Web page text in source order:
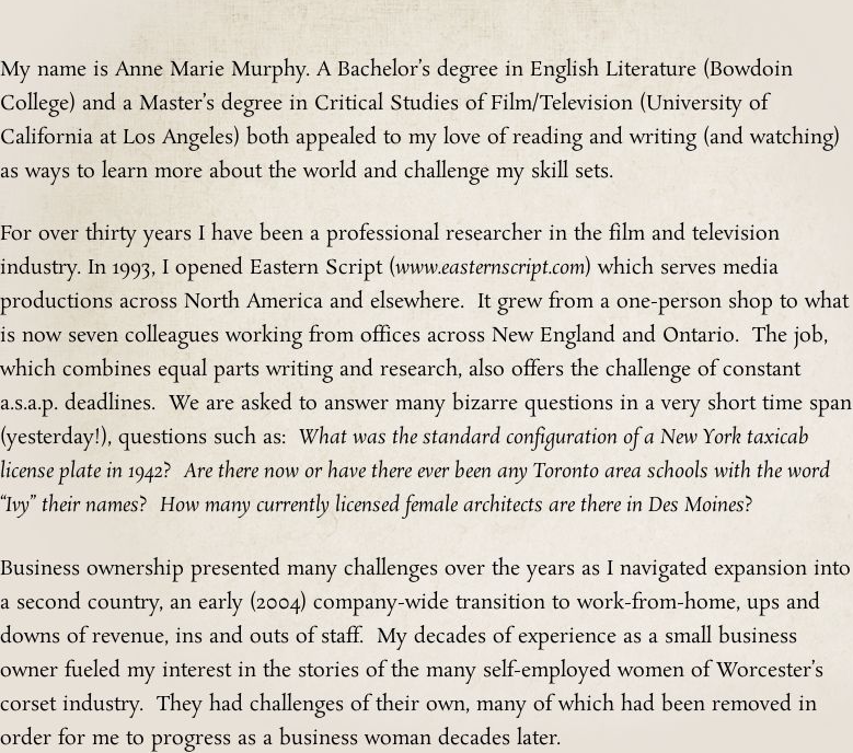
My name is Anne Marie Murphy. A Bachelor’s degree in English Literature (Bowdoin
College) and a Master’s degree in Critical Studies of Film/Television (University of
California at Los Angeles) both appealed to my love of reading and writing (and watching)
as ways to learn more about the world and challenge my skill sets.
For over thirty years I have been a professional researcher in the film and television
industry. In 1993, I opened Eastern Script (www.easternscript.com) which serves media
productions across North America and elsewhere. It grew from a one-person shop to what
is now seven colleagues working from offices across New England and Ontario. The job,
which combines equal parts writing and research, also offers the challenge of constant
a.s.a.p. deadlines. We are asked to answer many bizarre questions in a very short time span
(yesterday!), questions such as: What was the standard configuration of a New York taxicab
license plate in 1942?Are there now or have there ever been any Toronto area schools with the word
“Ivy” their names? How many currently licensed female architects are there in Des Moines?
Business ownership presented many challenges over the years as I navigated expansion into
a second country, an early (2004) company-wide transition to work-from-home, ups and
downs of revenue, ins and outs of staff. My decades of experience as a small business
owner fueled my interest in the stories of the many self-employed women of Worcester’s
corset industry. They had challenges of their own, many of which had been removed in
order for me to progress as a business woman decades later.